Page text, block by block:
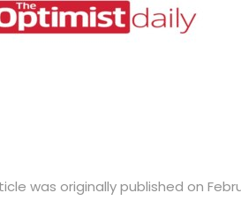
was originally published on